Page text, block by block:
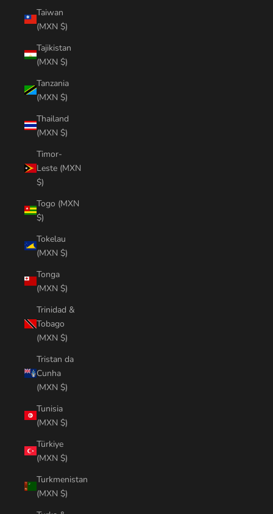
Taiwan
(MXN $)
Tajikistan
(MXN $)
Tanzania
(MXN $)
Thailand
(MXN $)
Timor-
Leste (MXN
$)
Togo (MXN
$)
Tokelau
(MXN $)
Tonga
(MXN $)
Trinidad &
Tobago
(MXN $)
Tristan da
Cunha
(MXN $)
Tunisia
(MXN $)
Türkiye
(MXN $)
Turkmenistan
(MXN $)